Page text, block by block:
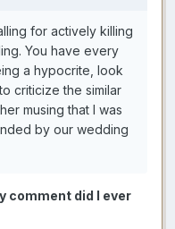
for actively killing
You have every
a hypocrite, look
criticize the similar
musing that I was
by our wedding
comment did I ever